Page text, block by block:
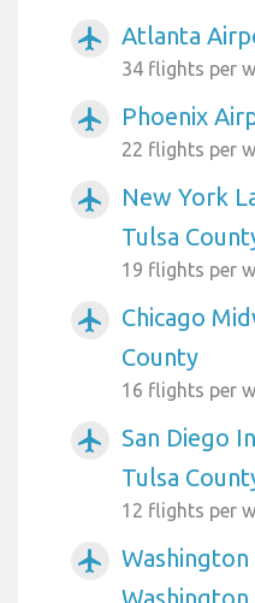
airplanemode_active Atlanta
34 flights per
airplanemode_active Phoenix
22 flights per
airplanemode_active
New York
Tulsa
19 flights per
airplanemode_active
Chicago
County
16 flights per
airplanemode_active
San Diego
Tulsa
12 flights per
airplanemode_active
Washington